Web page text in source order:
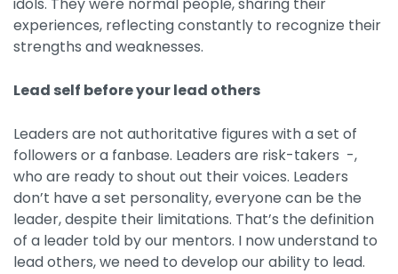
idols. They were normal people, sharing their
experiences, reflecting constantly to recognize their
strengths and weaknesses.
Lead self before your lead others
Leaders are not authoritative figures with a set of
followers or a fanbase. Leaders are risk-takers -,
who are ready to shout out their voices. Leaders
don’t have a set personality, everyone can be the
leader, despite their limitations. That’s the definition
of a leader told by our mentors. I now understand to
lead others, we need to develop our ability to lead.